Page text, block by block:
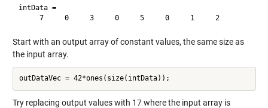
intData =
     7     0     3     0     5     0     1     2
Start with an output array of constant values, the same size as
the input array.
Try replacing output values with 17 where the input array is